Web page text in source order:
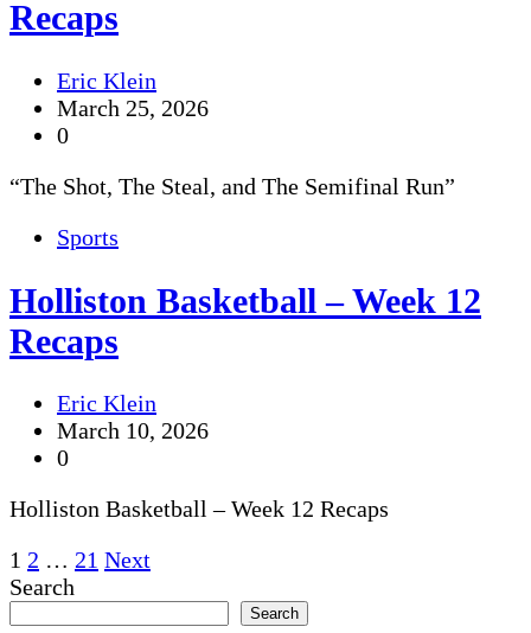
Recaps
Eric Klein
March 25, 2026
0
“The Shot, The Steal, and The Semifinal Run”
Sports
Holliston Basketball – Week 12
Recaps
Eric Klein
March 10, 2026
0
Holliston Basketball – Week 12 Recaps
Posts
pagination
1 2 … 21 Next
Search
Search